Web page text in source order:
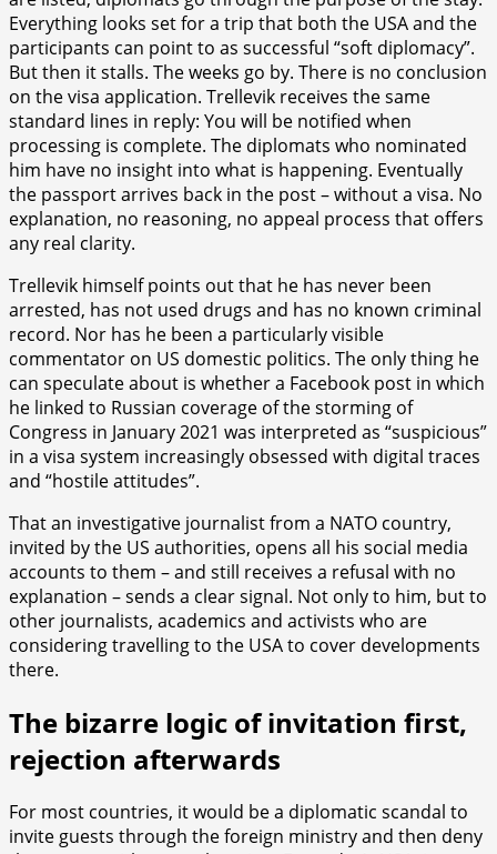
Everything looks set for a trip that both the USA and the
participants can point to as successful “soft diplomacy”.
But then it stalls. The weeks go by. There is no conclusion
on the visa application. Trellevik receives the same
standard lines in reply: You will be notified when
processing is complete. The diplomats who nominated
him have no insight into what is happening. Eventually
the passport arrives back in the post – without a visa. No
explanation, no reasoning, no appeal process that offers
any real clarity.
Trellevik himself points out that he has never been
arrested, has not used drugs and has no known criminal
record. Nor has he been a particularly visible
commentator on US domestic politics. The only thing he
can speculate about is whether a Facebook post in which
he linked to Russian coverage of the storming of
Congress in January 2021 was interpreted as “suspicious”
in a visa system increasingly obsessed with digital traces
and “hostile attitudes”.
That an investigative journalist from a NATO country,
invited by the US authorities, opens all his social media
accounts to them – and still receives a refusal with no
explanation – sends a clear signal. Not only to him, but to
other journalists, academics and activists who are
considering travelling to the USA to cover developments
there.
The bizarre logic of invitation first,
rejection afterwards
For most countries, it would be a diplomatic scandal to
invite guests through the foreign ministry and then deny